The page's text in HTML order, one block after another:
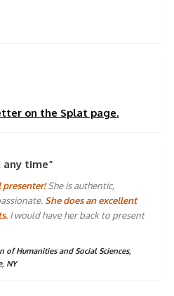
on the Splat page.
time”
presenter!She is authentic,
She does an excellent
I would have her back to present
of Humanities and Social Sciences,
NY